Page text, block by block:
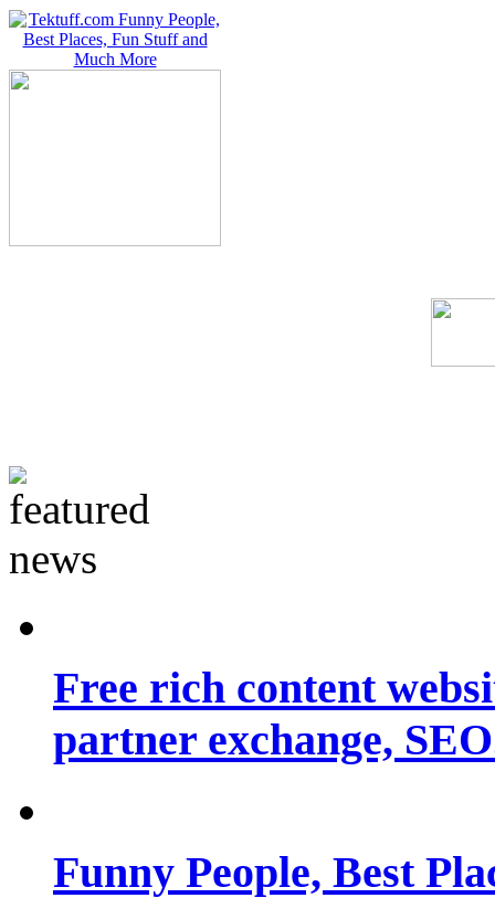
Free rich content
partner exchange,
Funny People, Best